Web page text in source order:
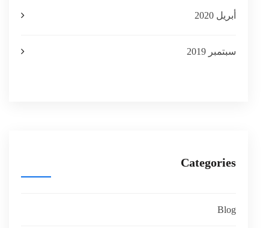
أبريل 2020
سبتمبر 2019
Categories
Blog